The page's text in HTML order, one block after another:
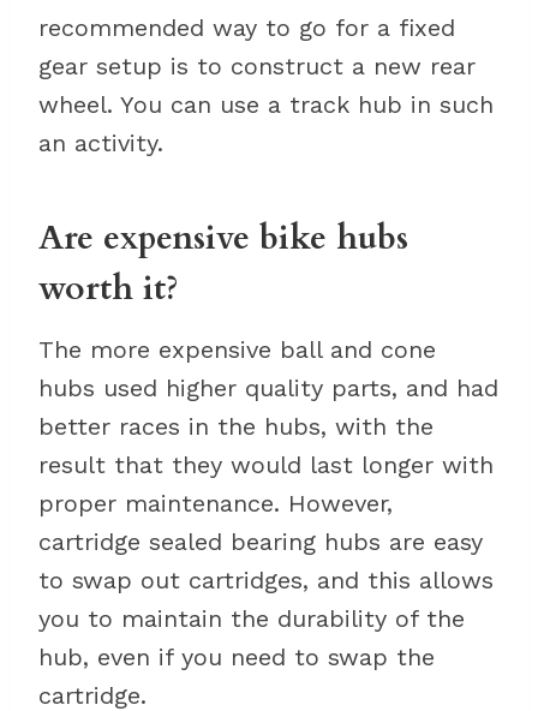
recommended way to go for a fixed
gear setup is to construct a new rear
wheel. You can use a track hub in such
an activity.
Are expensive bike hubs
worth it?
The more expensive ball and cone
hubs used higher quality parts, and had
better races in the hubs, with the
result that they would last longer with
proper maintenance. However,
cartridge sealed bearing hubs are easy
to swap out cartridges, and this allows
you to maintain the durability of the
hub, even if you need to swap the
cartridge.